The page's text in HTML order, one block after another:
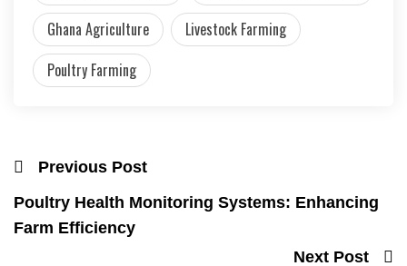
Ghana Agriculture
Livestock Farming
Poultry Farming
Previous Post
Poultry Health Monitoring Systems: Enhancing
Farm Efficiency
Next Post